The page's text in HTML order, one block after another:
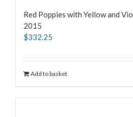
Red Poppies with Yellow and
2015
$332.25
Add to basket